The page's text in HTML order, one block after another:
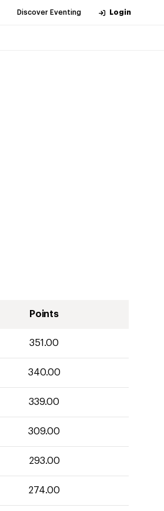
Discover Eventing Login
Points
351.00
340.00
339.00
309.00
293.00
274.00